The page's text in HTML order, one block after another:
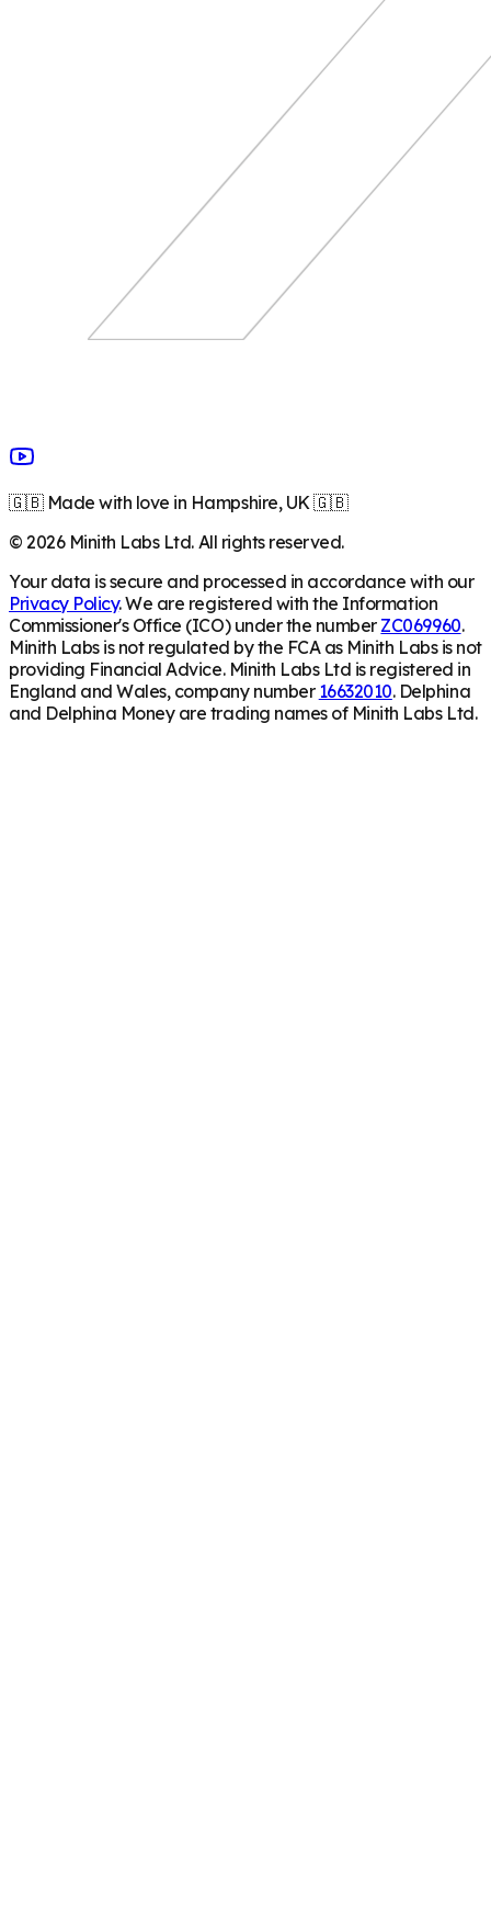
🇬🇧 Made with love in Hampshire, UK 🇬🇧
©2026Minith Labs Ltd. All rights reserved.
Your data is secure and processed in accordance with our
Privacy Policy. We are registered with the Information
Commissioner's Office (ICO) under the number ZC069960.
Minith Labs is not regulated by the FCA as Minith Labs is not
providing Financial Advice. Minith Labs Ltd is registered in
England and Wales, company number 16632010. Delphina
and Delphina Money are trading names of Minith Labs Ltd.